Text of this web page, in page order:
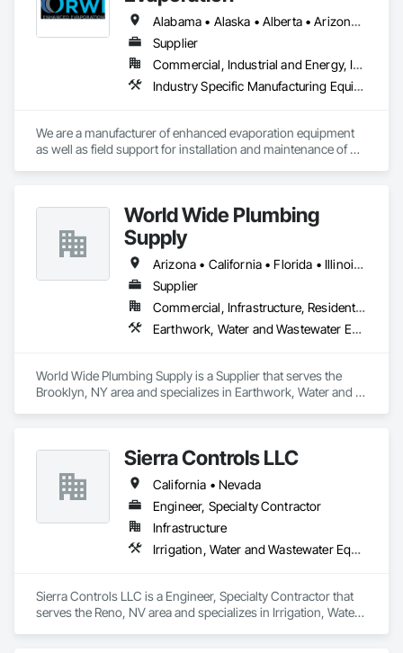
Alabama • Alaska • Alberta • Arizona • Arkansas • California • Colorado • Florida • Georgia • Idaho • Illinois • Indiana • Iowa • Kansas • Louisiana • Montana • Nebraska • Nevada • New Mexico • North Dakota • Oklahoma • Oregon • Pennsylvania • South Carolina • South Dakota • Texas • Utah • Virginia • Washington • Wyoming
Supplier
Commercial, Industrial and Energy, Infrastructure
Industry Specific Manufacturing Equipment, Water and Wastewater Equipment
We are a manufacturer of enhanced evaporation equipment
as well as field support for installation and maintenance of
states and 19 countries in many different industries. We have
the ability to evaporate all types of water in a variety of
environments including the ability to evaporate wastewater,
evaporate production water, evaporate storm runoff water,
and much more. We offer floating evaporators as well as
trajectory evaporators; our 2.0 evaporation systems are the
most efficient evaporator on the market.
World Wide Plumbing
Supply
Arizona • California • Florida • Illinois • Indiana • Massachusetts • Michigan • New Hampshire • New Jersey • New York • Ohio • Vermont
Supplier
Commercial, Infrastructure, Residential
Earthwork, Water and Wastewater Equipment
World Wide Plumbing Supply is a Supplier that serves the
Brooklyn, NY area and specializes in Earthwork, Water and
Sierra Controls LLC
California • Nevada
Engineer, Specialty Contractor
Infrastructure
Irrigation, Water and Wastewater Equipment
Sierra Controls LLC is a Engineer, Specialty Contractor that
serves the Reno, NV area and specializes in Irrigation, Water